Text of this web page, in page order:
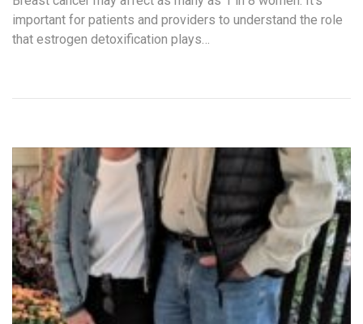
important for patients and providers to understand the role
that estrogen detoxification plays…